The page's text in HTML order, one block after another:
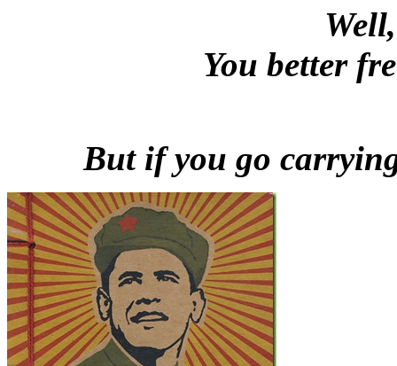
You better
But if you go